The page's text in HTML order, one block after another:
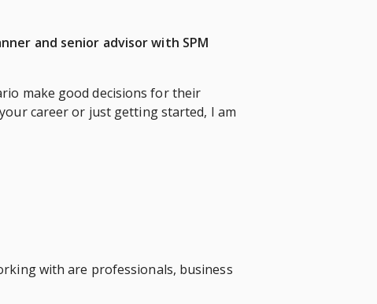
and senior advisor with SPM
make good decisions for their
career or just getting started, I am
with are professionals, business